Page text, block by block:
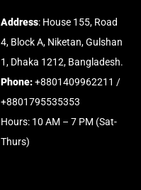
Address: House 155, Road
4, Block A, Niketan, Gulshan
1, Dhaka 1212, Bangladesh.
Phone:+8801409962211 /
+8801795535353
Hours: 10 AM – 7 PM (Sat-
Thurs)